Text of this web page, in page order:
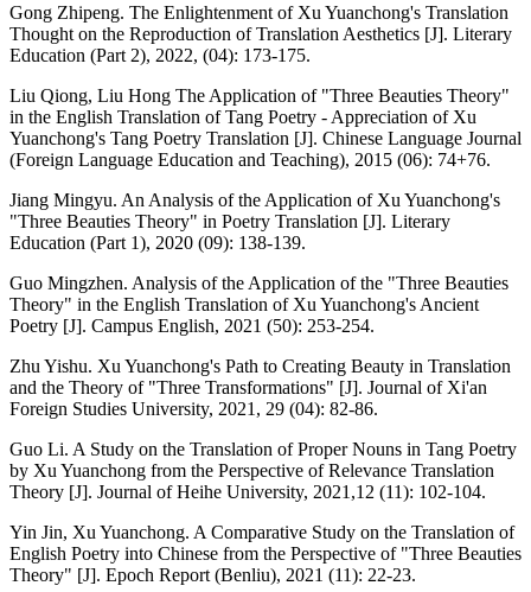
Gong Zhipeng. The Enlightenment of Xu Yuanchong's Translation
Thought on the Reproduction of Translation Aesthetics [J]. Literary
Education (Part 2), 2022, (04): 173-175.
Liu Qiong, Liu Hong The Application of "Three Beauties Theory"
in the English Translation of Tang Poetry - Appreciation of Xu
Yuanchong's Tang Poetry Translation [J]. Chinese Language Journal
(Foreign Language Education and Teaching), 2015 (06): 74+76.
Jiang Mingyu. An Analysis of the Application of Xu Yuanchong's
"Three Beauties Theory" in Poetry Translation [J]. Literary
Education (Part 1), 2020 (09): 138-139.
Guo Mingzhen. Analysis of the Application of the "Three Beauties
Theory" in the English Translation of Xu Yuanchong's Ancient
Poetry [J]. Campus English, 2021 (50): 253-254.
Zhu Yishu. Xu Yuanchong's Path to Creating Beauty in Translation
and the Theory of "Three Transformations" [J]. Journal of Xi'an
Foreign Studies University, 2021, 29 (04): 82-86.
Guo Li. A Study on the Translation of Proper Nouns in Tang Poetry
by Xu Yuanchong from the Perspective of Relevance Translation
Theory [J]. Journal of Heihe University, 2021,12 (11): 102-104.
Yin Jin, Xu Yuanchong. A Comparative Study on the Translation of
English Poetry into Chinese from the Perspective of "Three Beauties
Theory" [J]. Epoch Report (Benliu), 2021 (11): 22-23.